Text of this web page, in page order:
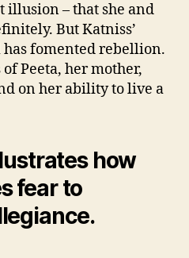
illusion – that she and
But Katniss’
fomented rebellion.
Peeta, her mother,
on her ability to live a
how
fear to